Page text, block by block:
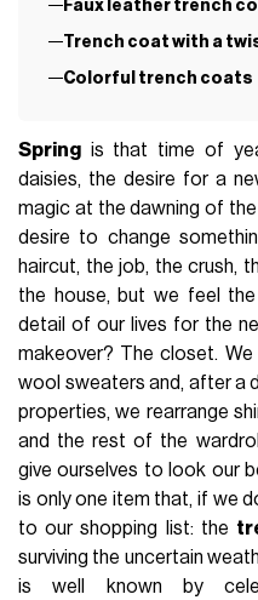
Faux leather trench
Trench coat with a
Colorful trench coats
Spring is that time of
daisies, the desire for a
magic at the dawning of
desire to change
haircut, the job, the crush,
the house, but we feel
detail of our lives for the
makeover? The closet.
wool sweaters and, after a
properties, we rearrange
and the rest of the
give ourselves to look our
is only one item that, if we
to our shopping list: the
surviving the uncertain
is well known by